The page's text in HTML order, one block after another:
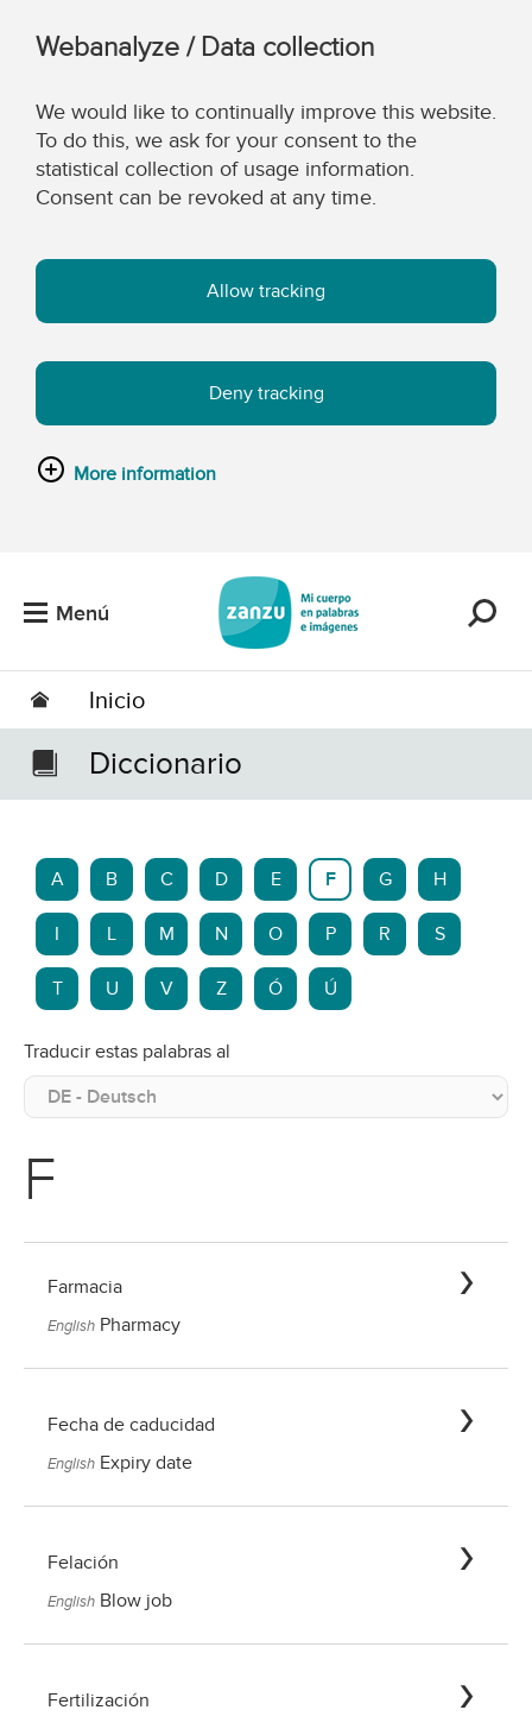
Webanalyze / Data collection
We would like to continually improve this website.
To do this, we ask for your consent to the
statistical collection of usage information.
Consent can be revoked at any time.
Allow tracking
Deny tracking
More information
Menú
Inicio
Diccionario
A B C D E F G H
L M N O P R S
T U V Z Ó Ú
Traducir estas palabras al
F
Farmacia
English Pharmacy
Fecha de caducidad
English Expiry date
Felación
English Blow job
Fertilización